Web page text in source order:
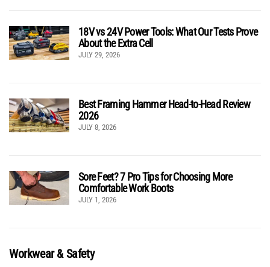
18V vs 24V Power Tools: What Our Tests Prove
About the Extra Cell
JULY 29, 2026
Best Framing Hammer Head-to-Head Review
2026
JULY 8, 2026
Sore Feet? 7 Pro Tips for Choosing More
Comfortable Work Boots
JULY 1, 2026
Workwear & Safety